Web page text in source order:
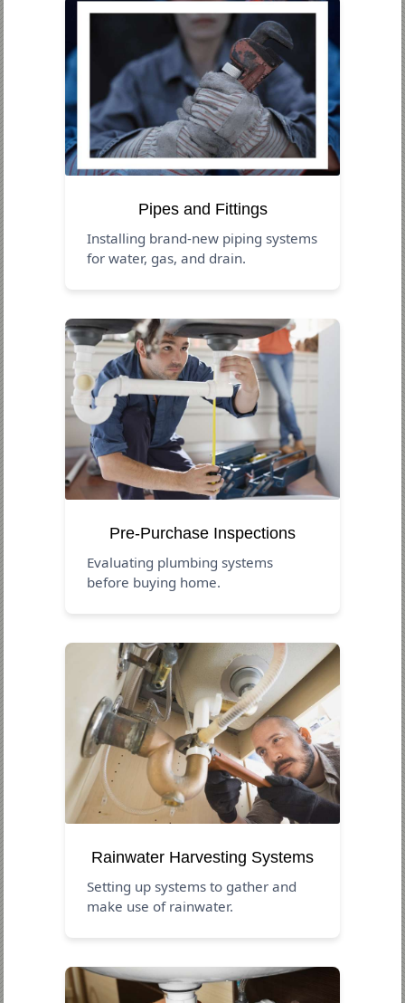
Pipes and Fittings
Installing brand-new piping systems
for water, gas, and drain.
Pre-Purchase Inspections
Evaluating plumbing systems
before buying home.
Rainwater Harvesting Systems
Setting up systems to gather and
make use of rainwater.